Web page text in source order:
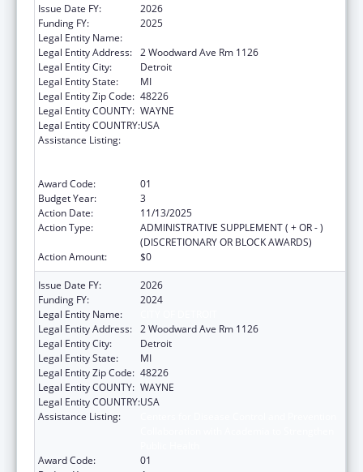
Issue Date FY:
2026
Funding FY:
2025
Legal Entity Name:
Legal Entity Address: 2 Woodward Ave Rm 1126
Legal Entity City:
Detroit
Legal Entity State:
MI
Legal Entity Zip Code: 48226
Legal Entity COUNTY: WAYNE
Legal Entity COUNTRY:USA
Assistance Listing:
Award Code:
01
Budget Year:
3
Action Date:
11/13/2025
Action Type:
ADMINISTRATIVE SUPPLEMENT ( + OR - )
(DISCRETIONARY OR BLOCK AWARDS)
Action Amount:
$0
Issue Date FY:
2026
Funding FY:
2024
Legal Entity Name:
Legal Entity Address: 2 Woodward Ave Rm 1126
Legal Entity City:
Detroit
Legal Entity State:
MI
Legal Entity Zip Code: 48226
Legal Entity COUNTY: WAYNE
Legal Entity COUNTRY:USA
Assistance Listing:
Award Code:
01